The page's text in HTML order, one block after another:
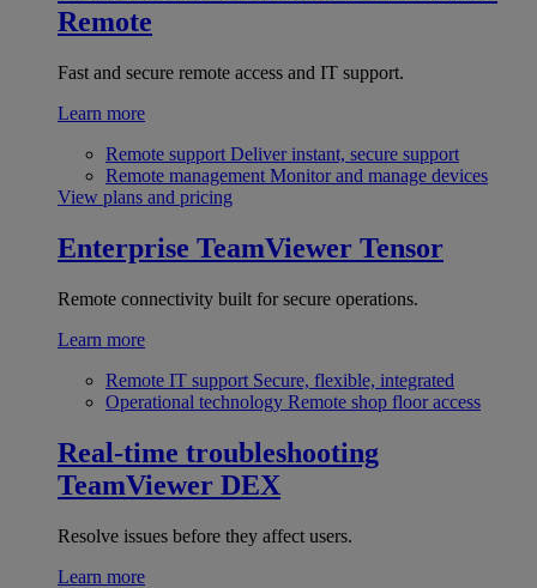
Remote
Fast and secure remote access and IT support.
Learn more
Remote support Deliver instant, secure support
Remote management Monitor and manage devices
View plans and pricing
Enterprise TeamViewer Tensor
Remote connectivity built for secure operations.
Learn more
Remote IT support Secure, flexible, integrated
Operational technology Remote shop floor access
Real-time troubleshooting
TeamViewer DEX
Resolve issues before they affect users.
Learn more